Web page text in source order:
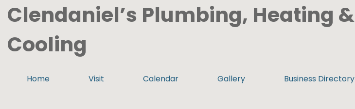
Home Visit Calendar Gallery Business Directory
Clendaniel’s Plumbing, Heating &
Cooling